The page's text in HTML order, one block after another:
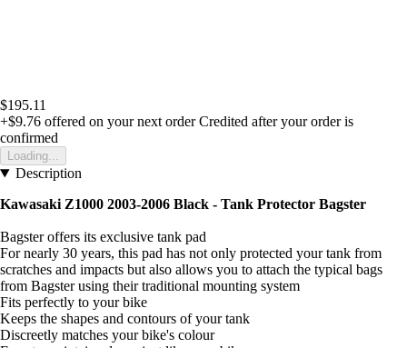
$195.11
+$9.76 offered on your next order Credited after your order is
confirmed
Loading...
Description
Kawasaki Z1000 2003-2006 Black - Tank Protector Bagster
Bagster offers its exclusive tank pad
For nearly 30 years, this pad has not only protected your tank from
scratches and impacts but also allows you to attach the typical bags
from Bagster using their traditional mounting system
Fits perfectly to your bike
Keeps the shapes and contours of your tank
Discreetly matches your bike's colour